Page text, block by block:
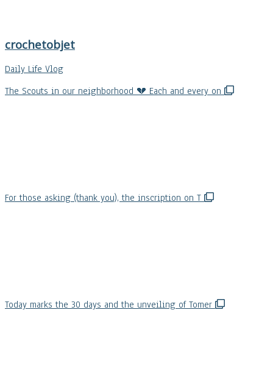
crochetobjet
Daily Life Vlog
The Scouts in our neighborhood 💔 Each and every on
For those asking (thank you), the inscription on T
Today marks the 30 days and the unveiling of Tomer